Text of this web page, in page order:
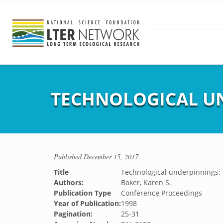
TECHNOLOGICAL
PublishedDecember 15, 2017
Title
Technological underpinnings:
Authors:
Baker, Karen S.
Publication Type
Conference Proceedings
Year of Publication:1998
Pagination:
25-31